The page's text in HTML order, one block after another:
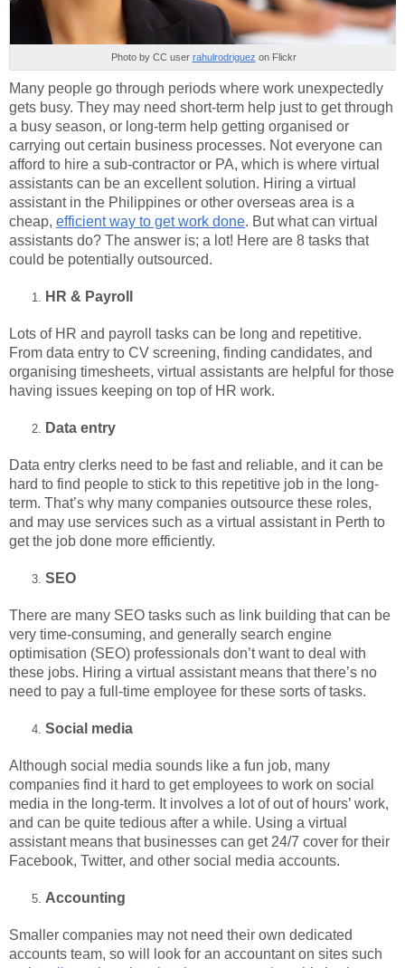
Photo by CC user rahulrodriguez on Flickr
Many people go through periods where work unexpectedly
gets busy. They may need short-term help just to get through
a busy season, or long-term help getting organised or
carrying out certain business processes. Not everyone can
afford to hire a sub-contractor or PA, which is where virtual
assistants can be an excellent solution. Hiring a virtual
assistant in the Philippines or other overseas area is a
cheap, efficient way to get work done. But what can virtual
assistants do? The answer is; a lot! Here are 8 tasks that
could be potentially outsourced.
HR & Payroll
Lots of HR and payroll tasks can be long and repetitive.
From data entry to CV screening, finding candidates, and
organising timesheets, virtual assistants are helpful for those
having issues keeping on top of HR work.
Data entry
Data entry clerks need to be fast and reliable, and it can be
hard to find people to stick to this repetitive job in the long-
term. That’s why many companies outsource these roles,
and may use services such as a virtual assistant in Perth to
get the job done more efficiently.
SEO
There are many SEO tasks such as link building that can be
very time-consuming, and generally search engine
optimisation (SEO) professionals don’t want to deal with
these jobs. Hiring a virtual assistant means that there’s no
need to pay a full-time employee for these sorts of tasks.
Social media
Although social media sounds like a fun job, many
companies find it hard to get employees to work on social
media in the long-term. It involves a lot of out of hours’ work,
and can be quite tedious after a while. Using a virtual
assistant means that businesses can get 24/7 cover for their
Facebook, Twitter, and other social media accounts.
Accounting
Smaller companies may not need their own dedicated
accounts team, so will look for an accountant on sites such